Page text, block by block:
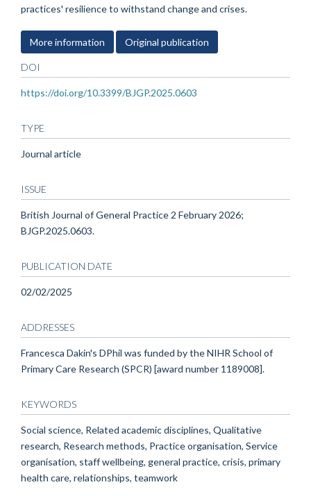
practices' resilience to withstand change and crises.
More information Original publication
DOI
https://doi.org/10.3399/BJGP.2025.0603
TYPE
Journal article
ISSUE
British Journal of General Practice 2 February 2026;
BJGP.2025.0603.
PUBLICATION DATE
02/02/2025
ADDRESSES
Francesca Dakin's DPhil was funded by the NIHR School of
Primary Care Research (SPCR) [award number 1189008].
KEYWORDS
Social science, Related academic disciplines, Qualitative
research, Research methods, Practice organisation, Service
organisation, staff wellbeing, general practice, crisis, primary
health care, relationships, teamwork